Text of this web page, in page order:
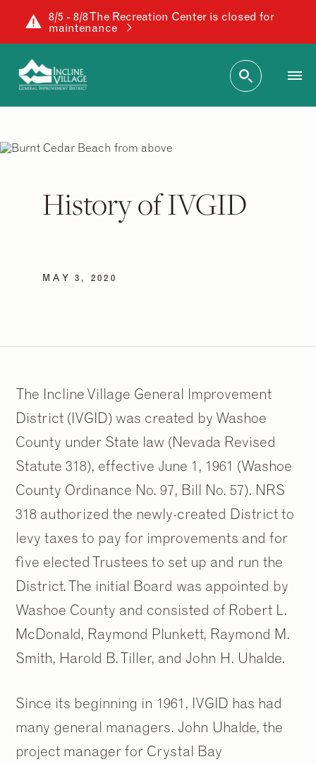
8/5 - 8/8 The Recreation Center is closed for
maintenance
History of IVGID
MAY 3, 2020
The Incline Village General Improvement
District (IVGID) was created by Washoe
County under State law (Nevada Revised
Statute 318), effective June 1, 1961 (Washoe
County Ordinance No. 97, Bill No. 57). NRS
318 authorized the newly-created District to
levy taxes to pay for improvements and for
five elected Trustees to set up and run the
District. The initial Board was appointed by
Washoe County and consisted of Robert L.
McDonald, Raymond Plunkett, Raymond M.
Smith, Harold B. Tiller, and John H. Uhalde.
Since its beginning in 1961, IVGID has had
many general managers. John Uhalde, the
project manager for Crystal Bay